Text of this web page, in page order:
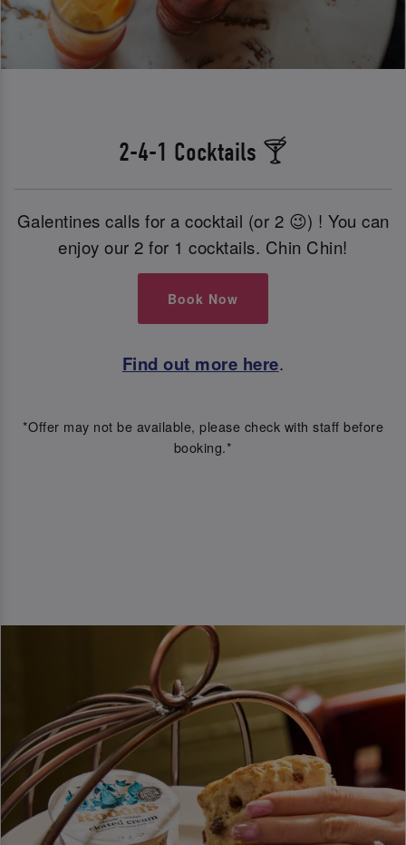
2-4-1 Cocktails 🍸
Galentines calls for a cocktail (or 2 😉) ! You can
enjoy our 2 for 1 cocktails. Chin Chin!
Book Now
Find out more here.
*Offer may not be available, please check with staff before
booking.*